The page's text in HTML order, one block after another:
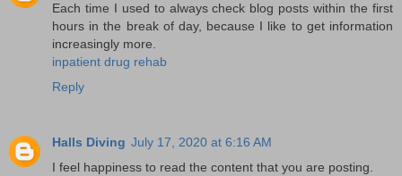
Each time I used to always check blog posts within the first
hours in the break of day, because I like to get information
increasingly more.
inpatient drug rehab
Reply
Halls Diving July 17, 2020 at 6:16 AM
I feel happiness to read the content that you are posting.